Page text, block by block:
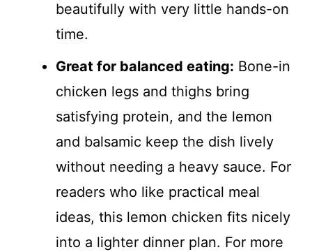
beautifully with very little hands-on
time.
Great for balanced eating: Bone-in
chicken legs and thighs bring
satisfying protein, and the lemon
and balsamic keep the dish lively
without needing a heavy sauce. For
readers who like practical meal
ideas, this lemon chicken fits nicely
into a lighter dinner plan. For more